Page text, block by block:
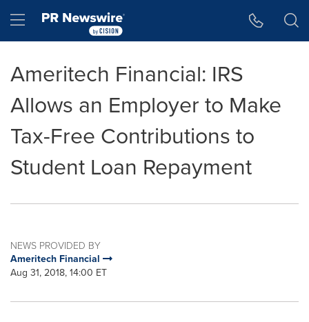
Hamburger menu
Ameritech Financial: IRS
Allows an Employer to Make
Tax-Free Contributions to
Student Loan Repayment
NEWS PROVIDED BY
Ameritech Financial
Aug 31, 2018, 14:00 ET